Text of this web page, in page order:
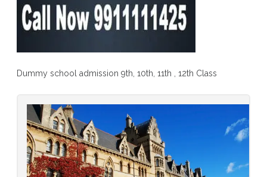
Dummy school admission 9th, 10th, 11th , 12th Class